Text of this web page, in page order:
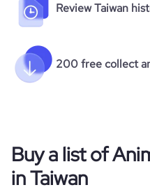
Review Taiwan
200 free collect
Buy a list of
in Taiwan